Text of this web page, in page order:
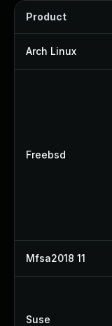
Product
Arch Linux
Freebsd
Mfsa2018 11
Suse